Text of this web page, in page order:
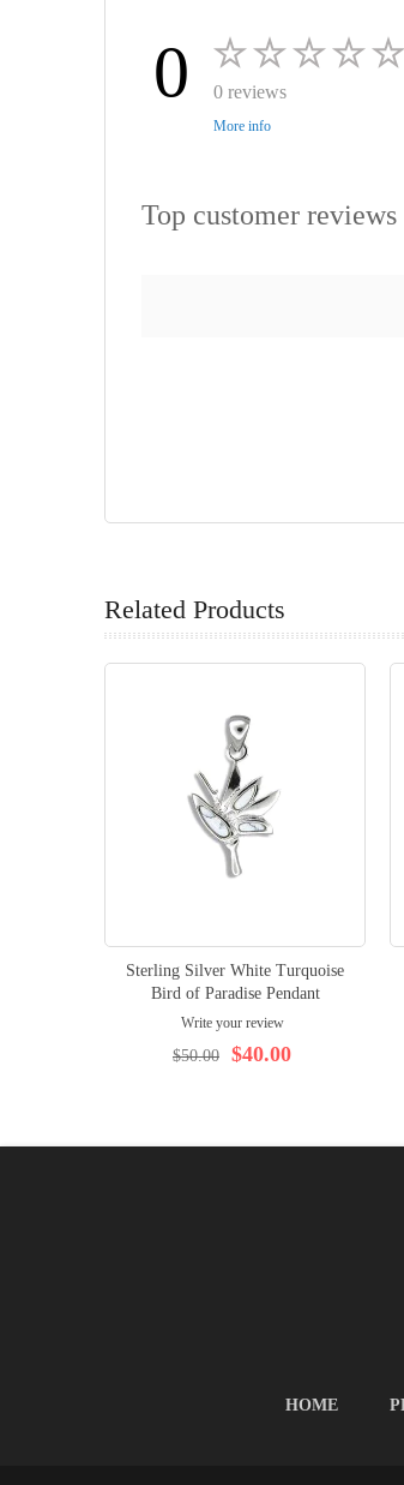
0 0 reviews
More info
Top customer reviews
Related Products
Sterling Silver White Turquoise
Bird of Paradise Pendant
Write your review
$40.00
$50.00
HOME